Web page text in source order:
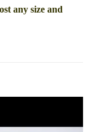
any size and